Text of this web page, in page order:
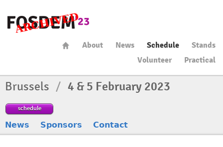
About News Schedule
Stands
Volunteer
Practical
Brussels / 4 & 5 February 2023
schedule
News Sponsors Contact